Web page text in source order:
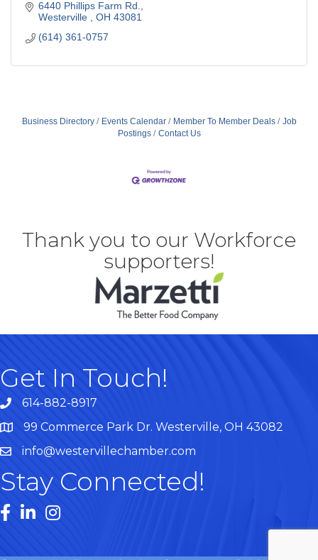
6440 Phillips Farm Rd.
Westerville
OH 43081
(614) 361-0757
Business Directory Events Calendar Member To Member Deals
Job
Postings
Contact Us
Thank you to our Workforce
supporters!
Get In Touch!
614-882-8917
Map99 Commerce Park Dr. Westerville, OH 43082
info@westervillechamber.com
Stay Connected!
Facebook
LinkedInInstagram